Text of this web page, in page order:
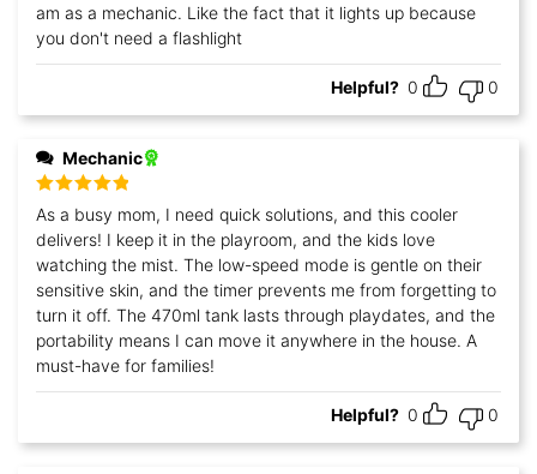
am as a mechanic. Like the fact that it lights up because
you don't need a flashlight
Helpful? 0 0
Mechanic
Rated 5 out
of 5
As a busy mom, I need quick solutions, and this cooler
delivers! I keep it in the playroom, and the kids love
watching the mist. The low-speed mode is gentle on their
sensitive skin, and the timer prevents me from forgetting to
turn it off. The 470ml tank lasts through playdates, and the
portability means I can move it anywhere in the house. A
must-have for families!
Helpful? 0 0